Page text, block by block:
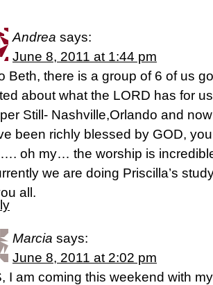
Andrea says:
June 8, 2011 at 1:44 pm
Beth, there is a group of 6 of us
about what the LORD has for
Still- Nashville,Orlando and
been richly blessed by GOD,
oh my… the worship is
we are doing Priscilla’s
all.
Marcia says:
June 8, 2011 at 2:02 pm
I am coming this weekend with